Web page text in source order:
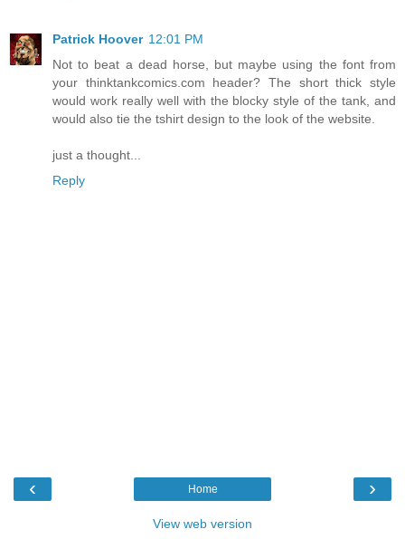
Patrick Hoover 12:01 PM
Not to beat a dead horse, but maybe using the font from
your thinktankcomics.com header? The short thick style
would work really well with the blocky style of the tank, and
would also tie the tshirt design to the look of the website.
just a thought...
Reply
‹ ›
Home
View web version